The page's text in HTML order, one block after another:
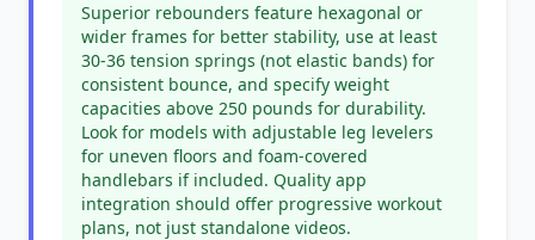
Superior rebounders feature hexagonal or
wider frames for better stability, use at least
30-36 tension springs (not elastic bands) for
consistent bounce, and specify weight
capacities above 250 pounds for durability.
Look for models with adjustable leg levelers
for uneven floors and foam-covered
handlebars if included. Quality app
integration should offer progressive workout
plans, not just standalone videos.